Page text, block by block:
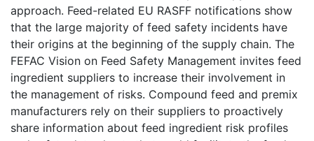
approach. Feed-related EU RASFF notifications show
that the large majority of feed safety incidents have
their origins at the beginning of the supply chain. The
FEFAC Vision on Feed Safety Management invites feed
ingredient suppliers to increase their involvement in
the management of risks. Compound feed and premix
manufacturers rely on their suppliers to proactively
share information about feed ingredient risk profiles